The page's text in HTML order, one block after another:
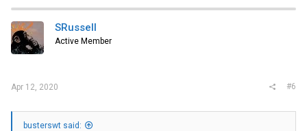
t
i
n
s
SRussell
Active Member
Apr 12, 2020 #6
busterswt said: